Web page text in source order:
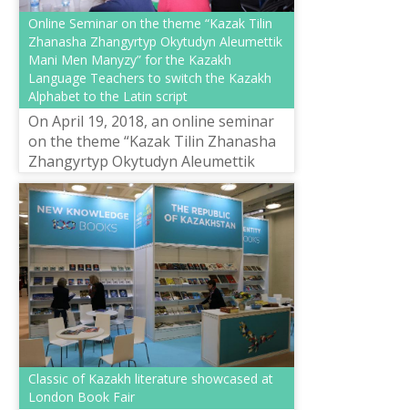
Online Seminar on the theme “Kazak Tilin
Zhanasha Zhangyrtyp Okytudyn Aleumettik
Mani Men Manyzy” for the Kazakh
Language Teachers to switch the Kazakh
Alphabet to the Latin script
On April 19, 2018, an online seminar
on the theme “Kazak Tilin Zhanasha
Zhangyrtyp Okytudyn Aleumettik
Mani Men Manyzy” was held in the
training centre for the development
of ...
Classic of Kazakh literature showcased at
London Book Fair